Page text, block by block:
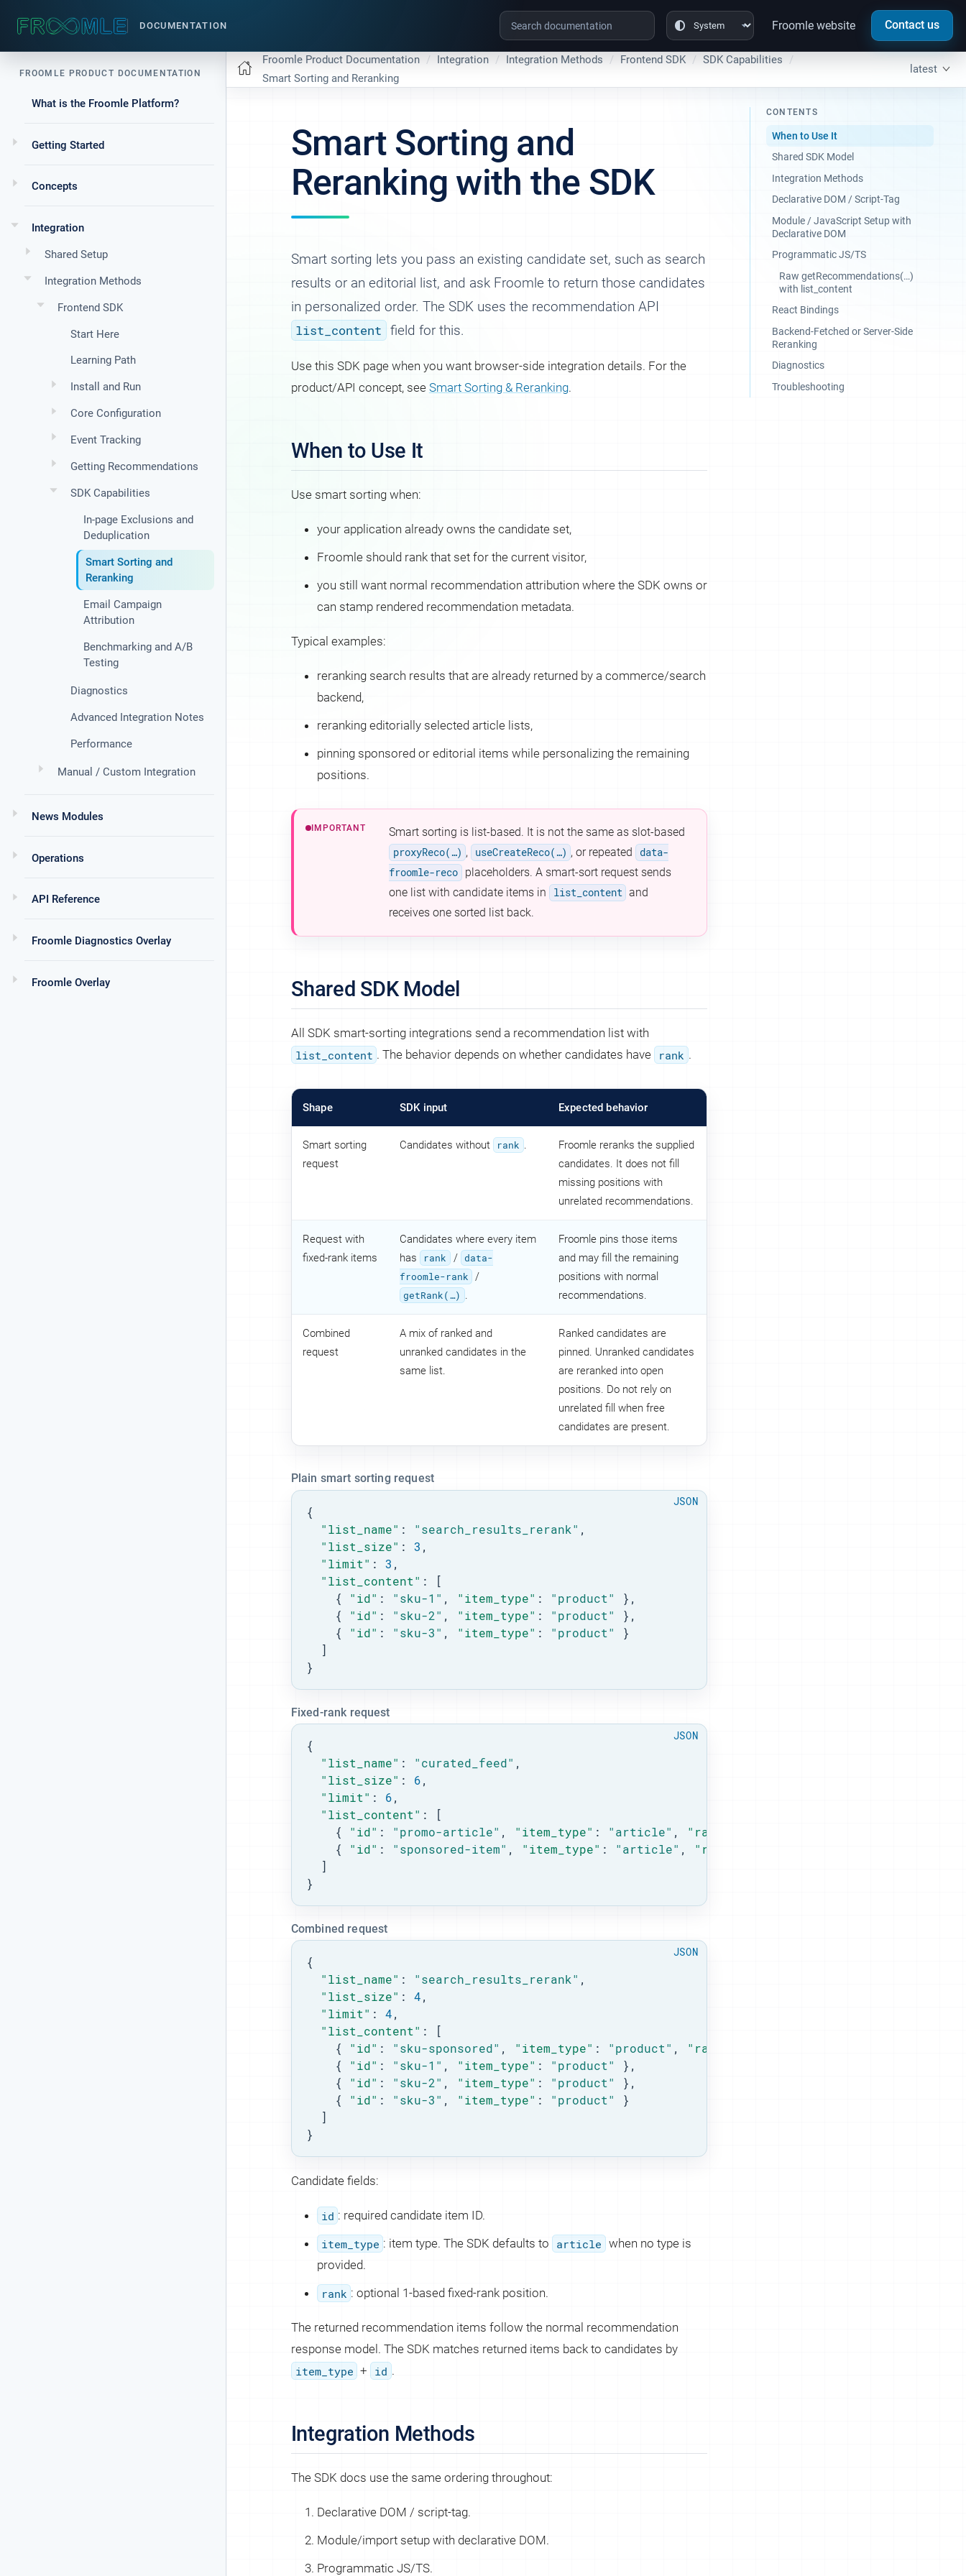
DOCUMENTATION Froomle website Contact us
FROOMLE PRODUCT DOCUMENTATION
What is the Froomle Platform?
Getting Started
Concepts
Integration
Shared Setup
Integration Methods
Frontend SDK
Start Here
Learning Path
Install and Run
Core Configuration
Event Tracking
Getting Recommendations
SDK Capabilities
In-page Exclusions and
Deduplication
Smart Sorting and
Reranking
Email Campaign
Attribution
Benchmarking and A/B
Testing
Diagnostics
Advanced Integration Notes
Performance
Manual / Custom Integration
News Modules
Operations
API Reference
Froomle Diagnostics Overlay
Froomle Overlay
Froomle Product Documentation Integration Integration Methods Frontend SDK
SDK Capabilities
Smart Sorting and Reranking
latest
Smart Sorting and
Reranking with the SDK
Smart sorting lets you pass an existing candidate set, such as search
results or an editorial list, and ask Froomle to return those candidates
in personalized order. The SDK uses the recommendation API
list_content field for this.
Use this SDK page when you want browser-side integration details. For the
product/API concept, see Smart Sorting & Reranking.
When to Use It
Use smart sorting when:
your application already owns the candidate set,
Froomle should rank that set for the current visitor,
you still want normal recommendation attribution where the SDK owns or
can stamp rendered recommendation metadata.
Typical examples:
reranking search results that are already returned by a commerce/search
backend,
reranking editorially selected article lists,
pinning sponsored or editorial items while personalizing the remaining
positions.
Smart sorting is list-based. It is not the same as slot-based
proxyReco(…​) , useCreateReco(…​) , or repeated
data-
froomle-reco placeholders. A smart-sort request sends
one list with candidate items in
list_content and
receives one sorted list back.
Shared SDK Model
All SDK smart-sorting integrations send a recommendation list with
list_content . The behavior depends on whether candidates have rank .
Shape SDK input Expected behavior
Smart sorting
request
Candidates without rank .
Froomle reranks the supplied
candidates. It does not fill
missing positions with
unrelated recommendations.
Request with
fixed-rank items
Candidates where every item
has
rank / data-
froomle-rank /
getRank(…​) .
Froomle pins those items
and may fill the remaining
positions with normal
recommendations.
Combined
request
A mix of ranked and
unranked candidates in the
same list.
Ranked candidates are
pinned. Unranked candidates
are reranked into open
positions. Do not rely on
unrelated fill when free
candidates are present.
Plain smart sorting request
{
"list_name" : "search_results_rerank" ,
"list_size" : 3 ,
"limit" : 3 ,
"list_content" : [
    {
"id" : "sku-1" , "item_type" : "product"
},
    {
"id" : "sku-2" , "item_type" : "product"
},
    {
"id" : "sku-3" , "item_type" : "product"
}
  ]
}
Fixed-rank request
{
"list_name" : "curated_feed" ,
"list_size" : 6,
"limit" : 6,
"list_content" : [
    {
"id" : "promo-article" , "item_type" : "article" , "rank"
    {
"id" : "sponsored-item" , "item_type" : "article" , "rank"
  ]
}
Combined request
{
"list_name" : "search_results_rerank" ,
"list_size" : 4,
"limit" : 4,
"list_content" : [
    {
"id" : "sku-sponsored" , "item_type" : "product" , "rank"
    {
"id" : "sku-1" , "item_type" : "product"
},
    {
"id" : "sku-2" , "item_type" : "product"
},
    {
"id" : "sku-3" , "item_type" : "product"
}
  ]
}
Candidate fields:
id : required candidate item ID.
item_type : item type. The SDK defaults to article when no type is
provided.
rank : optional 1-based fixed-rank position.
The returned recommendation items follow the normal recommendation
response model. The SDK matches returned items back to candidates by
item_type + id .
Integration Methods
The SDK docs use the same ordering throughout:
Declarative DOM / script-tag.
Module/import setup with declarative DOM.
Programmatic JS/TS.
CONTENTS
When to Use It
Shared SDK Model
Integration Methods
Declarative DOM / Script-Tag
Module / JavaScript Setup with
Declarative DOM
Programmatic JS/TS
Raw getRecommendations(…​)
with list_content
React Bindings
Backend-Fetched or Server-Side
Reranking
Diagnostics
Troubleshooting